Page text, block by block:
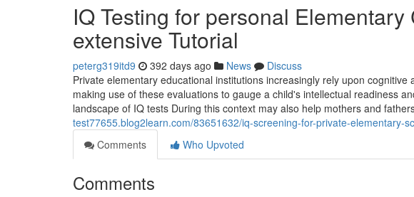
IQ Testing for personal
extensive Tutorial
peterg319itd9 392 days ago News
Discuss
Private elementary educational institutions increasingly rely upon
making use of these evaluations to gauge a child's intellectual readiness
landscape of IQ tests During this context may also help mothers and
test77655.blog2learn.com/83651632/iq-screening-for-private-elementary-
Comments
Who Upvoted
Comments